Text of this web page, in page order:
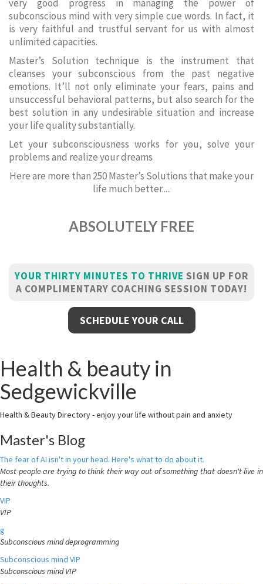
very good progress in managing the power of
subconscious mind with very simple cue words. In fact, it
is very faithful and trustful servant for us with almost
unlimited capacities.
Master’s Solution technique is the instrument that
cleanses your subconscious from the past negative
emotions. It’ll not only eliminate your fears, pains and
unsuccessful behavioral patterns, but also search for the
best solution in any undesirable situation and increase
your life quality substantially.
Let your subconsciousness works for you, solve your
problems and realize your dreams
Here are more than 250 Master’s Solutions that make your
life much better.....
ABSOLUTELY FREE
YOUR THIRTY MINUTES TO THRIVE SIGN UP FOR
A COMPLIMENTARY COACHING SESSION TODAY!
SCHEDULE YOUR CALL
Health & beauty in
Sedgewickville
Health & Beauty Directory - enjoy your life without pain and anxiety
Master's Blog
The fear of AI isn't in your head. Here's what to do about it.
Most people are trying to think their way out of something that doesn't live in
their thoughts.
VIP
VIP
g
Subconscious mind deprogramming
Subconscious mind VIP
Subconscious mind VIP